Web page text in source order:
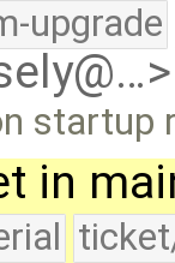
upgrade
startup
in